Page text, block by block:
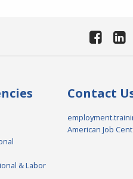
& Labor
Contact
American Job